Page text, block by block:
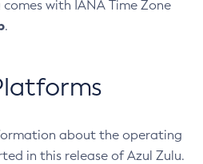
with IANA Time Zone
.
about the operating
in this release of Azul Zulu.